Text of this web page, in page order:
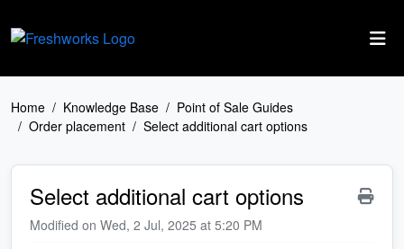
Home Knowledge Base
Point of Sale Guides
Order placement
Select additional cart options
Select additional cart options
Modified on Wed, 2 Jul, 2025 at 5:20 PM